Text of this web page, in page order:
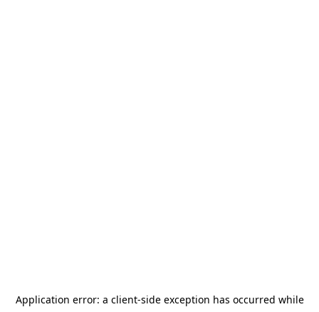
Application error: a client-side exception has occurred while